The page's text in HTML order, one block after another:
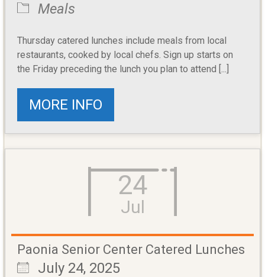
Meals
Thursday catered lunches include meals from local
restaurants, cooked by local chefs. Sign up starts on
the Friday preceding the lunch you plan to attend [...]
MORE INFO
24
Jul
Paonia Senior Center Catered Lunches
July 24, 2025